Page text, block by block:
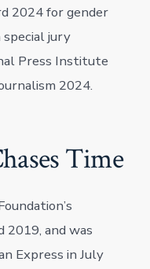
2024 for gender
jury
Press Institute
2024.
Time
2019, and was
Express in July